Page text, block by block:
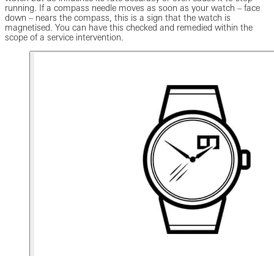
running. If a compass needle moves as soon as your watch – face
down – nears the compass, this is a sign that the watch is
magnetised. You can have this checked and remedied within the
scope of a service intervention.